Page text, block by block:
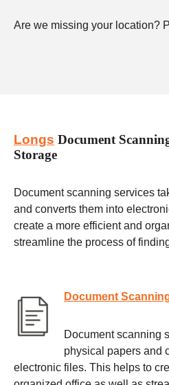
Are we missing your location?
Longs Document
Storage
Document scanning services
and converts them into
create a more efficient and
streamline the process of
Document
Document scanning
physical papers and
electronic files. This helps to